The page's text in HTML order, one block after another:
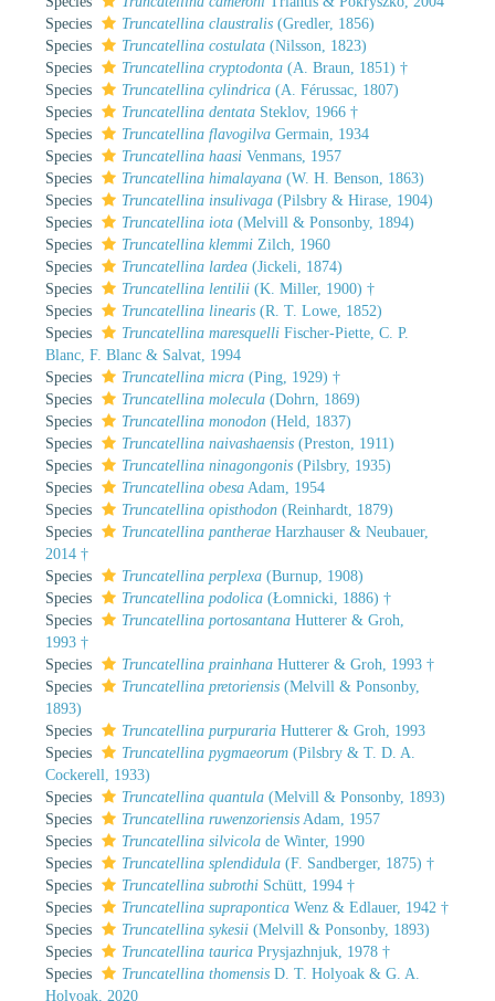
Species
Truncatellina claustralis (Gredler, 1856)
Species
Truncatellina costulata (Nilsson, 1823)
Species
Truncatellina cryptodonta (A. Braun, 1851) †
Species
Truncatellina cylindrica (A. Férussac, 1807)
Species
Truncatellina dentata Steklov, 1966 †
Species
Truncatellina flavogilva Germain, 1934
Species
Truncatellina haasi Venmans, 1957
Species
Truncatellina himalayana (W. H. Benson, 1863)
Species
Truncatellina insulivaga (Pilsbry & Hirase, 1904)
Species
Truncatellina iota (Melvill & Ponsonby, 1894)
Species
Truncatellina klemmi Zilch, 1960
Species
Truncatellina lardea (Jickeli, 1874)
Species
Truncatellina lentilii (K. Miller, 1900) †
Species
Truncatellina linearis (R. T. Lowe, 1852)
Species
Truncatellina maresquelli Fischer-Piette, C. P.
Blanc, F. Blanc & Salvat, 1994
Species
Truncatellina micra (Ping, 1929) †
Species
Truncatellina molecula (Dohrn, 1869)
Species
Truncatellina monodon (Held, 1837)
Species
Truncatellina naivashaensis (Preston, 1911)
Species
Truncatellina ninagongonis (Pilsbry, 1935)
Species
Truncatellina obesa Adam, 1954
Species
Truncatellina opisthodon (Reinhardt, 1879)
Species
Truncatellina pantherae Harzhauser & Neubauer,
2014 †
Species
Truncatellina perplexa (Burnup, 1908)
Species
Truncatellina podolica (Łomnicki, 1886) †
Species
Truncatellina portosantana Hutterer & Groh,
1993 †
Species
Truncatellina prainhana Hutterer & Groh, 1993 †
Species
Truncatellina pretoriensis (Melvill & Ponsonby,
1893)
Species
Truncatellina purpuraria Hutterer & Groh, 1993
Species
Truncatellina pygmaeorum (Pilsbry & T. D. A.
Cockerell, 1933)
Species
Truncatellina quantula (Melvill & Ponsonby, 1893)
Species
Truncatellina ruwenzoriensis Adam, 1957
Species
Truncatellina silvicola de Winter, 1990
Species
Truncatellina splendidula (F. Sandberger, 1875) †
Species
Truncatellina subrothi Schütt, 1994 †
Species
Truncatellina suprapontica Wenz & Edlauer, 1942 †
Species
Truncatellina sykesii (Melvill & Ponsonby, 1893)
Species
Truncatellina taurica Prysjazhnjuk, 1978 †
Species
Truncatellina thomensis D. T. Holyoak & G. A.
Holyoak, 2020